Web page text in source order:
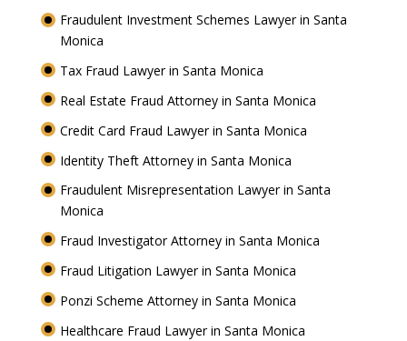
Fraudulent Investment Schemes Lawyer in Santa
Monica
Tax Fraud Lawyer in Santa Monica
Real Estate Fraud Attorney in Santa Monica
Credit Card Fraud Lawyer in Santa Monica
Identity Theft Attorney in Santa Monica
Fraudulent Misrepresentation Lawyer in Santa
Monica
Fraud Investigator Attorney in Santa Monica
Fraud Litigation Lawyer in Santa Monica
Ponzi Scheme Attorney in Santa Monica
Healthcare Fraud Lawyer in Santa Monica